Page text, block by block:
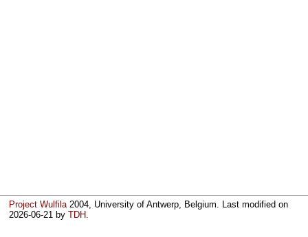
Project Wulfila2004, University of Antwerp, Belgium. Last modified on
2026-06-21 byTDH.